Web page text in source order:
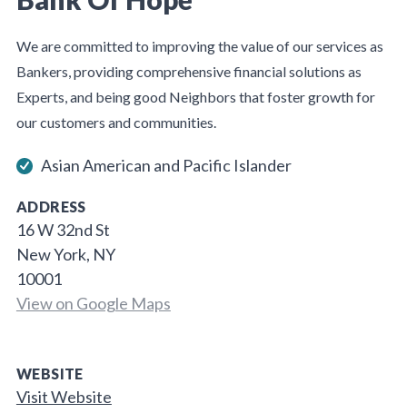
We are committed to improving the value of our services as
Bankers, providing comprehensive financial solutions as
Experts, and being good Neighbors that foster growth for
our customers and communities.
Asian American and Pacific Islander
ADDRESS
16 W 32nd St
New York, NY
10001
View on Google Maps
WEBSITE
Visit Website